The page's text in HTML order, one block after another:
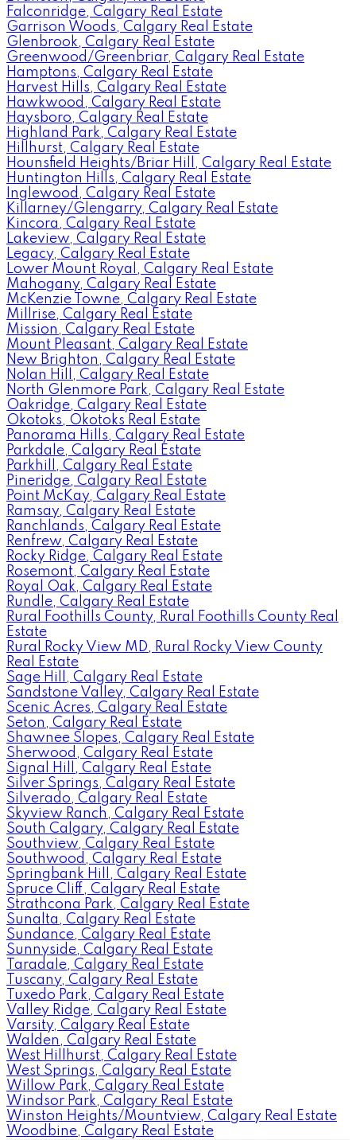
Falconridge, Calgary Real Estate
Garrison Woods, Calgary Real Estate
Glenbrook, Calgary Real Estate
Greenwood/Greenbriar, Calgary Real Estate
Hamptons, Calgary Real Estate
Harvest Hills, Calgary Real Estate
Hawkwood, Calgary Real Estate
Haysboro, Calgary Real Estate
Highland Park, Calgary Real Estate
Hillhurst, Calgary Real Estate
Hounsfield Heights/Briar Hill, Calgary Real Estate
Huntington Hills, Calgary Real Estate
Inglewood, Calgary Real Estate
Killarney/Glengarry, Calgary Real Estate
Kincora, Calgary Real Estate
Lakeview, Calgary Real Estate
Legacy, Calgary Real Estate
Lower Mount Royal, Calgary Real Estate
Mahogany, Calgary Real Estate
McKenzie Towne, Calgary Real Estate
Millrise, Calgary Real Estate
Mission, Calgary Real Estate
Mount Pleasant, Calgary Real Estate
New Brighton, Calgary Real Estate
Nolan Hill, Calgary Real Estate
North Glenmore Park, Calgary Real Estate
Oakridge, Calgary Real Estate
Okotoks, Okotoks Real Estate
Panorama Hills, Calgary Real Estate
Parkdale, Calgary Real Estate
Parkhill, Calgary Real Estate
Pineridge, Calgary Real Estate
Point McKay, Calgary Real Estate
Ramsay, Calgary Real Estate
Ranchlands, Calgary Real Estate
Renfrew, Calgary Real Estate
Rocky Ridge, Calgary Real Estate
Rosemont, Calgary Real Estate
Royal Oak, Calgary Real Estate
Rundle, Calgary Real Estate
Rural Foothills County, Rural Foothills County Real
Estate
Rural Rocky View MD, Rural Rocky View County
Real Estate
Sage Hill, Calgary Real Estate
Sandstone Valley, Calgary Real Estate
Scenic Acres, Calgary Real Estate
Seton, Calgary Real Estate
Shawnee Slopes, Calgary Real Estate
Sherwood, Calgary Real Estate
Signal Hill, Calgary Real Estate
Silver Springs, Calgary Real Estate
Silverado, Calgary Real Estate
Skyview Ranch, Calgary Real Estate
South Calgary, Calgary Real Estate
Southview, Calgary Real Estate
Southwood, Calgary Real Estate
Springbank Hill, Calgary Real Estate
Spruce Cliff, Calgary Real Estate
Strathcona Park, Calgary Real Estate
Sunalta, Calgary Real Estate
Sundance, Calgary Real Estate
Sunnyside, Calgary Real Estate
Taradale, Calgary Real Estate
Tuscany, Calgary Real Estate
Tuxedo Park, Calgary Real Estate
Valley Ridge, Calgary Real Estate
Varsity, Calgary Real Estate
Walden, Calgary Real Estate
West Hillhurst, Calgary Real Estate
West Springs, Calgary Real Estate
Willow Park, Calgary Real Estate
Windsor Park, Calgary Real Estate
Winston Heights/Mountview, Calgary Real Estate
Woodbine, Calgary Real Estate